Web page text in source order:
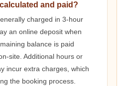
and paid?
charged in 3-hour
an online deposit when
balance is paid
site. Additional hours or
incur extra charges, which
the booking process.